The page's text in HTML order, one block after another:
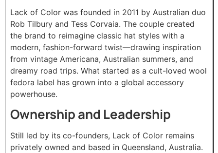
Lack of Color was founded in 2011 by Australian duo
Rob Tilbury and Tess Corvaia. The couple created
the brand to reimagine classic hat styles with a
modern, fashion-forward twist—drawing inspiration
from vintage Americana, Australian summers, and
dreamy road trips. What started as a cult-loved wool
fedora label has grown into a global accessory
powerhouse.
Ownership and Leadership
Still led by its co-founders, Lack of Color remains
privately owned and based in Queensland, Australia.